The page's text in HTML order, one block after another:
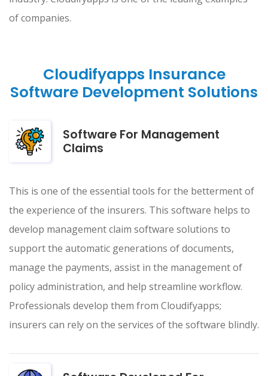
of companies.
Cloudifyapps Insurance
Software Development Solutions
Software For Management
Claims
This is one of the essential tools for the betterment of
the experience of the insurers. This software helps to
develop management claim software solutions to
support the automatic generations of documents,
manage the payments, assist in the management of
policy administration, and help streamline workflow.
Professionals develop them from Cloudifyapps;
insurers can rely on the services of the software blindly.